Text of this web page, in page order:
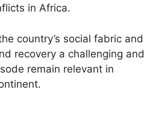
in Africa.
country’s social fabric and
recovery a challenging and
remain relevant in